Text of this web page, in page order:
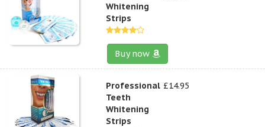
Whitening
Strips
Buy now
Professional
Teeth
Whitening
Strips
£14.95